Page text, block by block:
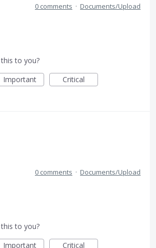
0 comments · Documents/Upload
to you?
Important Critical
0 comments · Documents/Upload
to you?
Important Critical